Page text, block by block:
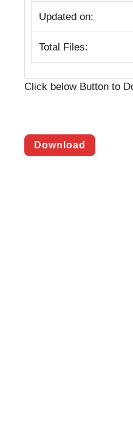
Updated on:
Total Files:
Click below Button to
Download